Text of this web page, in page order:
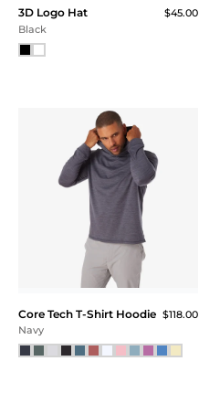
3D Logo Hat
$45.00
Black
Core Tech T-Shirt Hoodie $118.00
Navy